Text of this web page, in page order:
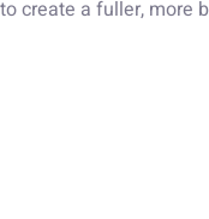
create a fuller, more